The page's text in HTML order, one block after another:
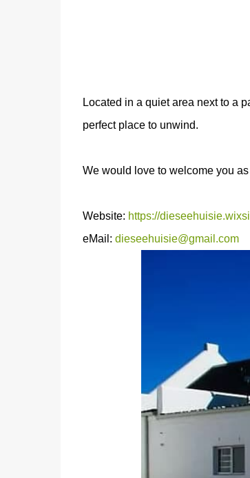
Located in a quiet area next to a
perfect place to unwind.
We would love to welcome you
Website: https://
eMail: dieseehuisie@gmail.com